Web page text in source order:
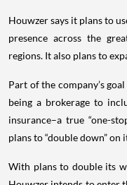
Houwzer says it plans to
presence across the
regions. It also plans to
Part of the company’s
being a brokerage to
insurance–a true “one-
plans to “double down” on
With plans to double its